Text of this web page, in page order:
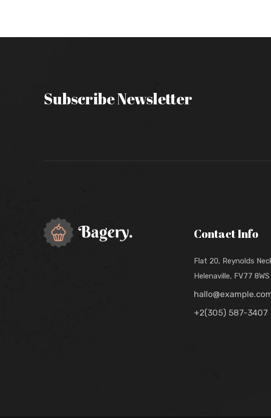
Subscribe Newsletter
Contact Info
Flat 20, Reynolds
Helenaville, FV77 8WS
+2(305) 587-3407